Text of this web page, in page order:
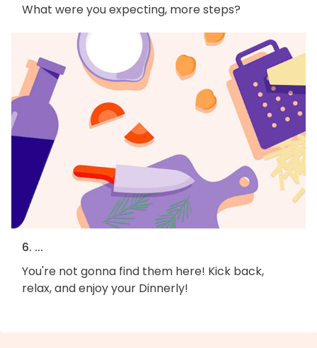
What were you expecting, more steps?
6. ...
You're not gonna find them here! Kick back,
relax, and enjoy your Dinnerly!